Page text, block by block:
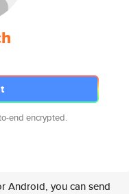
end encrypted.
Android, you can send